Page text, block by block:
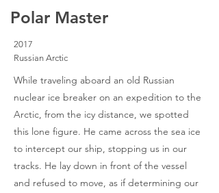
Polar Master
2017
Russian Arctic
While traveling aboard an old Russian
nuclear ice breaker on an expedition to the
Arctic, from the icy distance, we spotted
this lone figure. He came across the sea ice
to intercept our ship, stopping us in our
tracks. He lay down in front of the vessel
and refused to move, as if determining our